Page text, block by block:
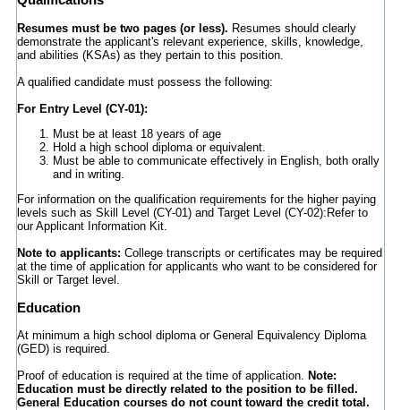
Resumes must be two pages (or less). Resumes should clearly
demonstrate the applicant's relevant experience, skills, knowledge,
and abilities (KSAs) as they pertain to this position.
A qualified candidate must possess the following:
For Entry Level (CY-01):
Must be at least 18 years of age
Hold a high school diploma or equivalent.
Must be able to communicate effectively in English, both orally
and in writing.
For information on the qualification requirements for the higher paying
levels such as Skill Level (CY-01) and Target Level (CY-02):Refer to
our Applicant Information Kit.
Note to applicants: College transcripts or certificates may be required
at the time of application for applicants who want to be considered for
Skill or Target level.
Education
At minimum a high school diploma or General Equivalency Diploma
(GED) is required.
Proof of education is required at the time of application. Note:
Education must be directly related to the position to be filled.
General Education courses do not count toward the credit total.